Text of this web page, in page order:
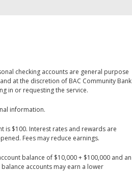
checking accounts are general purpose
at the discretion of BAC Community Bank
in or requesting the service.
information.
is $100. Interest rates and rewards are
Fees may reduce earnings.
balance of $10,000 + $100,000 and an
accounts may earn a lower